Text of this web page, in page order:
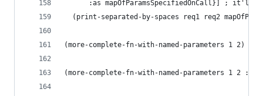
:as mapOfParamsSpecifiedOnCall}] ; it'll
(print-separated-by-spaces req1 req2
(more-complete-fn-with-named-parameters 1 2)
(more-complete-fn-with-named-parameters 1 2